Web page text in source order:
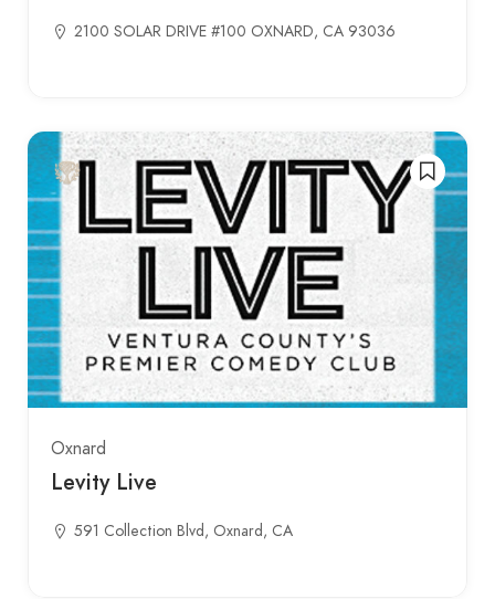
2100 SOLAR DRIVE #100 OXNARD, CA 93036
Oxnard
Levity Live
591 Collection Blvd, Oxnard, CA